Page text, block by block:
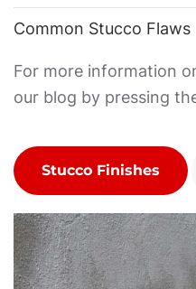
Common Stucco Flaws
For more information
our blog by pressing
Stucco Finishes